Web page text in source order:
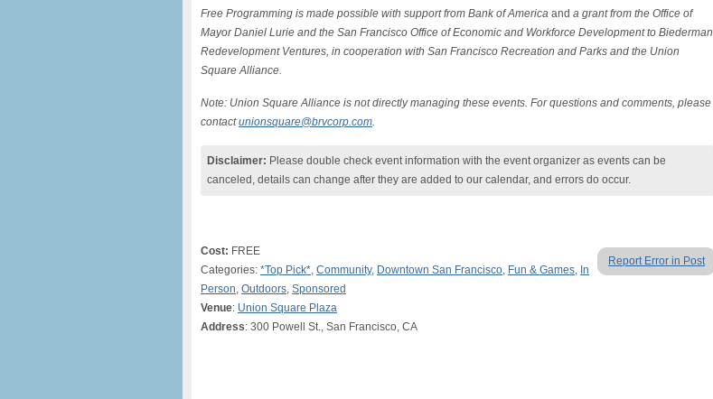
Free Programming is made possible with support from Bank of America and a grant from the Office of
Mayor Daniel Lurie and the San Francisco Office of Economic and Workforce Development to Biederman
Redevelopment Ventures, in cooperation with San Francisco Recreation and Parks and the Union
Square Alliance.
Note: Union Square Alliance is not directly managing these events. For questions and comments, please
contactunionsquare@brvcorp.com.
Disclaimer: Please double check event information with the event organizer as events can be
canceled, details can change after they are added to our calendar, and errors do occur.
Report Error in Post
Cost: FREE
Categories: *Top Pick*, Community, Downtown San Francisco, Fun & Games, In
Person, Outdoors, Sponsored
Venue: Union Square Plaza
Address: 300 Powell St., San Francisco, CA